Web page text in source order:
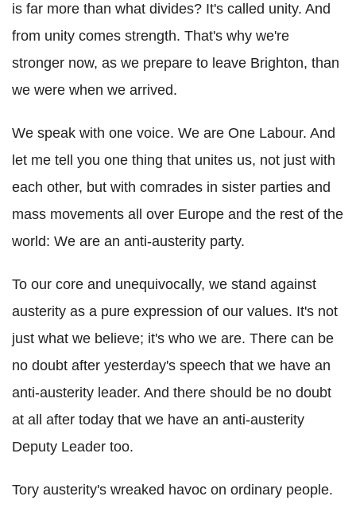
is far more than what divides? It's called unity. And
from unity comes strength. That's why we're
stronger now, as we prepare to leave Brighton, than
we were when we arrived.
We speak with one voice. We are One Labour. And
let me tell you one thing that unites us, not just with
each other, but with comrades in sister parties and
mass movements all over Europe and the rest of the
world: We are an anti-austerity party.
To our core and unequivocally, we stand against
austerity as a pure expression of our values. It's not
just what we believe; it's who we are. There can be
no doubt after yesterday's speech that we have an
anti-austerity leader. And there should be no doubt
at all after today that we have an anti-austerity
Deputy Leader too.
Tory austerity's wreaked havoc on ordinary people.